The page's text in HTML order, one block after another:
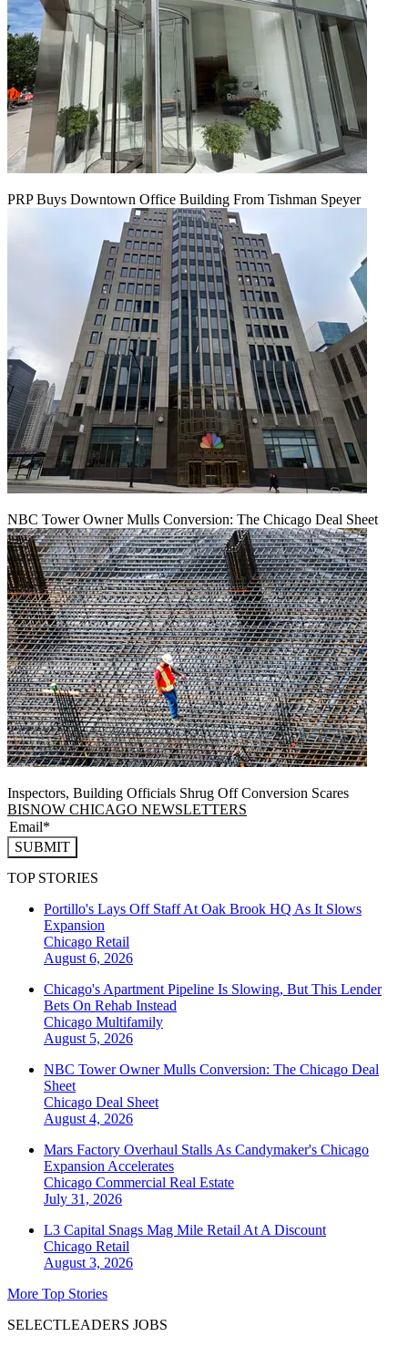
PRP Buys Downtown Office Building From Tishman Speyer
NBC Tower Owner Mulls Conversion: The Chicago Deal Sheet
Inspectors, Building Officials Shrug Off Conversion Scares
BISNOW CHICAGO NEWSLETTERS
SUBMIT
TOP STORIES
Portillo's Lays Off Staff At Oak Brook HQ As It Slows
Expansion
Chicago Retail
August 6, 2026
Chicago's Apartment Pipeline Is Slowing, But This Lender
Bets On Rehab Instead
Chicago Multifamily
August 5, 2026
NBC Tower Owner Mulls Conversion: The Chicago Deal
Sheet
Chicago Deal Sheet
August 4, 2026
Mars Factory Overhaul Stalls As Candymaker's Chicago
Expansion Accelerates
Chicago Commercial Real Estate
July 31, 2026
L3 Capital Snags Mag Mile Retail At A Discount
Chicago Retail
August 3, 2026
More Top Stories
SELECTLEADERS JOBS